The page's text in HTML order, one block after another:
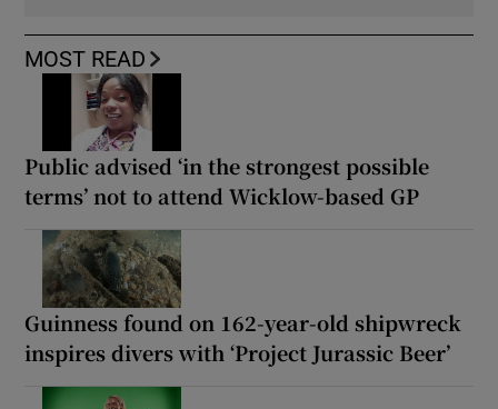
MOST READ
Public advised ‘in the strongest possible
terms’ not to attend Wicklow-based GP
Guinness found on 162-year-old shipwreck
inspires divers with ‘Project Jurassic Beer’